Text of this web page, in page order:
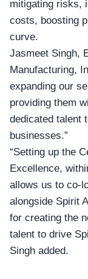
mitigating risks,
costs, boosting
curve.
Jasmeet Singh,
Manufacturing,
expanding our
providing them
dedicated talent
businesses.”
“Setting up the
Excellence,
allows us to co-
alongside Spirit
for creating the
talent to drive
Singh added.